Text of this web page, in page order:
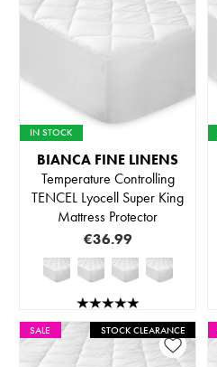
IN STOCK
BIANCA FINE LINENS
Temperature Controlling
TENCEL Lyocell Super King
Mattress Protector
€36.99
SALE STOCK CLEARANCE